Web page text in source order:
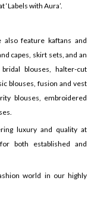
with Aura’.
feature kaftans and
capes, skirt sets, and an
blouses, halter-cut
blouses, fusion and vest
blouses, embroidered
luxury and quality at
both established and
world in our highly